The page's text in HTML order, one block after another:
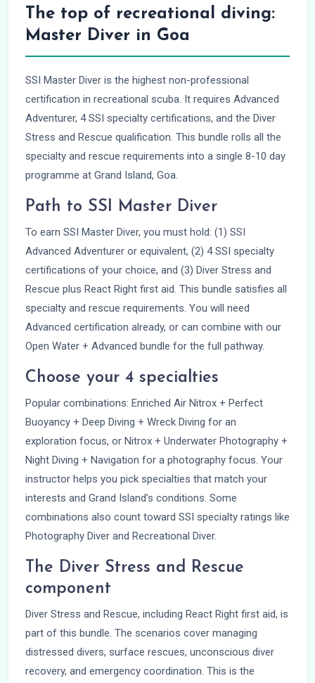
The top of recreational diving:
Master Diver in Goa
SSI Master Diver is the highest non-professional
certification in recreational scuba. It requires Advanced
Adventurer, 4 SSI specialty certifications, and the Diver
Stress and Rescue qualification. This bundle rolls all the
specialty and rescue requirements into a single 8-10 day
programme at Grand Island, Goa.
Path to SSI Master Diver
To earn SSI Master Diver, you must hold: (1) SSI
Advanced Adventurer or equivalent, (2) 4 SSI specialty
certifications of your choice, and (3) Diver Stress and
Rescue plus React Right first aid. This bundle satisfies all
specialty and rescue requirements. You will need
Advanced certification already, or can combine with our
Open Water + Advanced bundle for the full pathway.
Choose your 4 specialties
Popular combinations: Enriched Air Nitrox + Perfect
Buoyancy + Deep Diving + Wreck Diving for an
exploration focus, or Nitrox + Underwater Photography +
Night Diving + Navigation for a photography focus. Your
instructor helps you pick specialties that match your
interests and Grand Island’s conditions. Some
combinations also count toward SSI specialty ratings like
Photography Diver and Recreational Diver.
The Diver Stress and Rescue
component
Diver Stress and Rescue, including React Right first aid, is
part of this bundle. The scenarios cover managing
distressed divers, surface rescues, unconscious diver
recovery, and emergency coordination. This is the